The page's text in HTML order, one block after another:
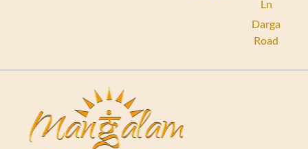
Ln
Darga
Road